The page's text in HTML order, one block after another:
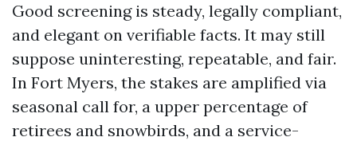
Good screening is steady, legally compliant,
and elegant on verifiable facts. It may still
suppose uninteresting, repeatable, and fair.
In Fort Myers, the stakes are amplified via
seasonal call for, a upper percentage of
retirees and snowbirds, and a service-